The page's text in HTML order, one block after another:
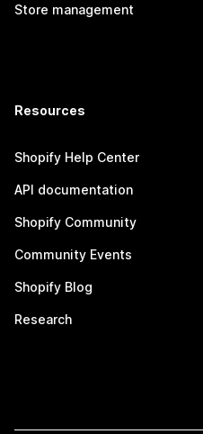
Store management
Resources
Shopify Help Center
API documentation
Shopify Community
Community Events
Shopify Blog
Research